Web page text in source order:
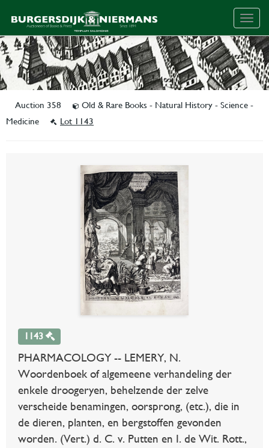
Auction 358
Old & Rare Books - Natural History - Science -
Medicine
Lot 1143
1143
PHARMACOLOGY -- LEMERY, N.
Woordenboek of algemeene verhandeling der
enkele droogeryen, behelzende der zelve
verscheide benamingen, oorsprong, (etc.), die in
de dieren, planten, en bergstoffen gevonden
worden. (Vert.) d. C. v. Putten en I. de Wit. Rott.,